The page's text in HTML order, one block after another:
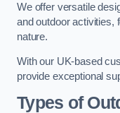
We offer versatile
and outdoor activities,
nature.
With our UK-based
provide exceptional
Types of